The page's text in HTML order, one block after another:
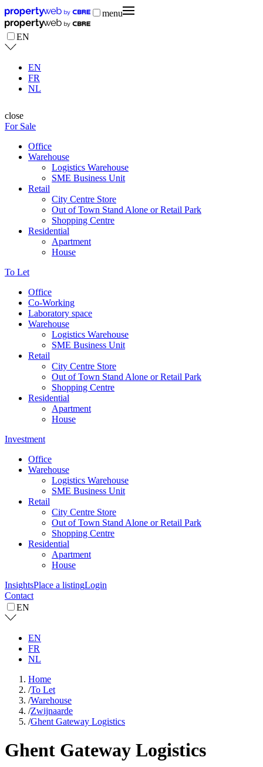
menu
EN
EN
FR
NL
close
For Sale
Office
Warehouse
Logistics Warehouse
SME Business Unit
Retail
City Centre Store
Out of Town Stand Alone or Retail Park
Shopping Centre
Residential
Apartment
House
To Let
Office
Co-Working
Laboratory space
Warehouse
Logistics Warehouse
SME Business Unit
Retail
City Centre Store
Out of Town Stand Alone or Retail Park
Shopping Centre
Residential
Apartment
House
Investment
Office
Warehouse
Logistics Warehouse
SME Business Unit
Retail
City Centre Store
Out of Town Stand Alone or Retail Park
Shopping Centre
Residential
Apartment
House
InsightsPlace a listingLogin
Contact
EN
EN
FR
NL
Home
/To Let
/Warehouse
/Zwijnaarde
/Ghent Gateway Logistics
Ghent Gateway Logistics